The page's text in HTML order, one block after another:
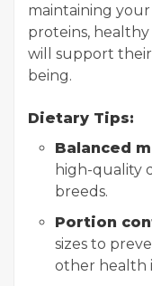
maintaining
proteins,
will support their
being.
Dietary Tips:
Balanced
high-quality
breeds.
Portion
sizes to
other health